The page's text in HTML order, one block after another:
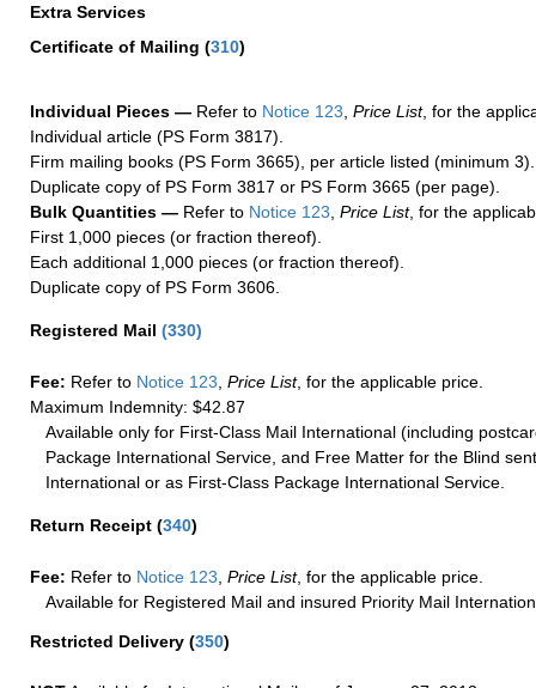
Extra Services
Certificate of Mailing (310)
Individual Pieces — Refer to Notice 123 Price List, for the
Individual article (PS Form 3817).
Firm mailing books (PS Form 3665), per article listed (minimum 3).
Duplicate copy of PS Form 3817 or PS Form 3665 (per page).
Bulk Quantities — Refer to Notice 123 Price List, for the
First 1,000 pieces (or fraction thereof).
Each additional 1,000 pieces (or fraction thereof).
Duplicate copy of PS Form 3606.
Registered Mail (330)
Fee: Refer to Notice 123 Price List, for the applicable price.
Maximum Indemnity: $42.87
Available only for First-Class Mail International (including
Package International Service, and Free Matter for the Blind
International or as First-Class Package International Service.
Return Receipt (340)
Fee: Refer to Notice 123, Price List, for the applicable price.
Available for Registered Mail and insured Priority Mail
Restricted Delivery (350)